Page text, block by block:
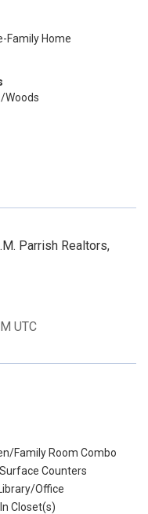
Family Home
Woods
Parrish Realtors,
UTC
Family Room Combo
Counters
Office
Closet(s)